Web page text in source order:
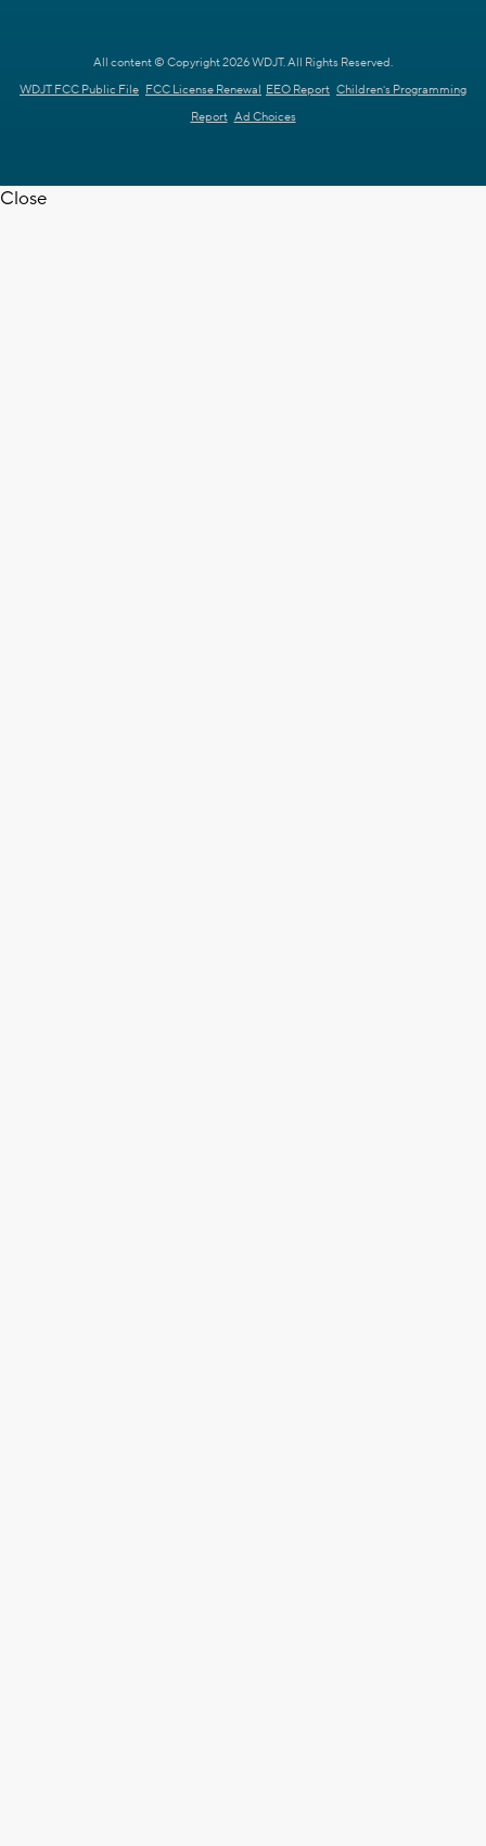
All content © Copyright 2026 WDJT. All Rights Reserved.
WDJT FCC Public File FCC License Renewal EEO Report Children's Programming
Report Ad Choices
Close